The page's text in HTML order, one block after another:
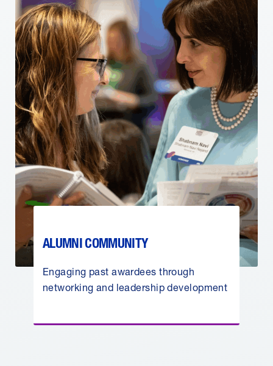
ALUMNI COMMUNITY
Engaging past awardees through
networking and leadership development